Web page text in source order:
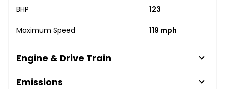
BHP 123
Maximum Speed 119 mph
Engine & Drive Train
Emissions